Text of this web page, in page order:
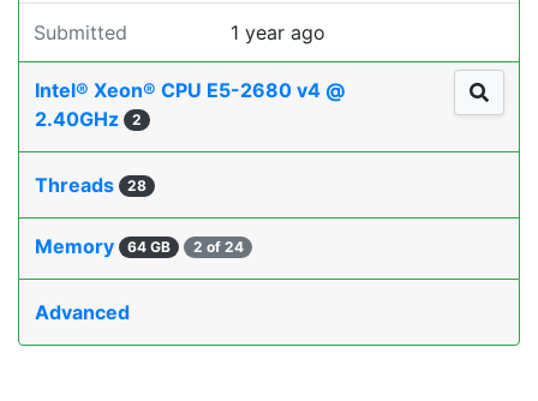
Submitted 1 year ago
Intel® Xeon® CPU E5-2680 v4 @
2.40GHz
2
Threads 28
Memory 64 GB 2 of 24
Advanced